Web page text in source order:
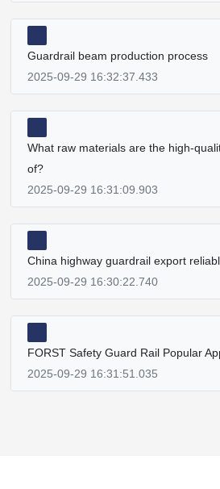
Guardrail beam production process
2025-09-29 16:32:37.433
What raw materials are the high-
of?
2025-09-29 16:31:09.903
China highway guardrail export
2025-09-29 16:30:22.740
FORST Safety Guard Rail Popular
2025-09-29 16:31:51.035